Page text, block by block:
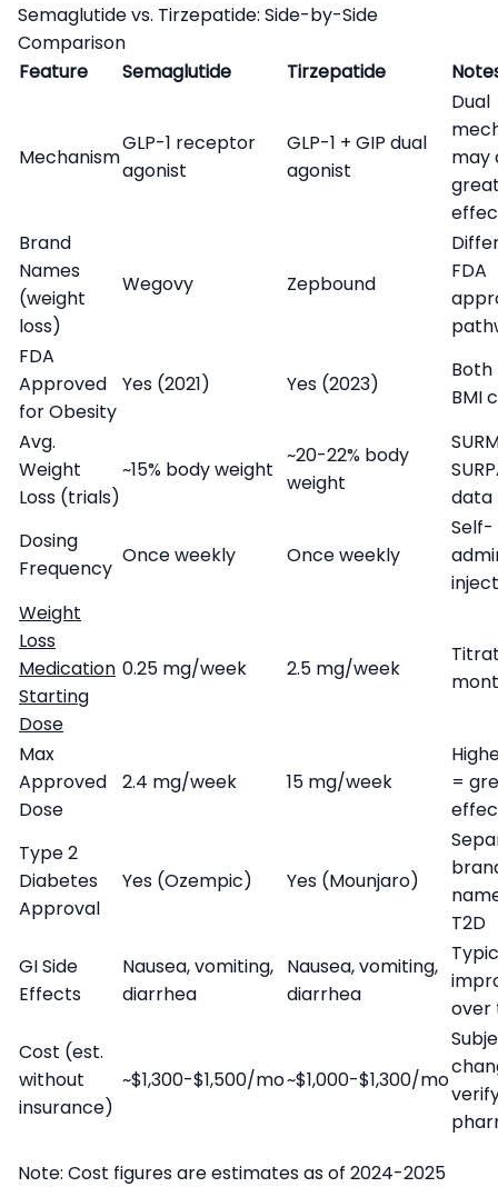
Semaglutide vs. Tirzepatide: Side-by-Side
Comparison
Feature
Semaglutide Tirzepatide
Mechanism
GLP-1 receptor
agonist
GLP-1 + GIP dual
agonist
Dual
may
Brand
Names
(weight
loss)
Wegovy Zepbound
FDA
FDA
Approved
for Obesity
Yes (2021) Yes (2023)
Both
BMI
Avg.
Weight
Loss (trials)
~15% body weight
~20-22% body
weight
data
Dosing
Frequency
Once weekly Once weekly
Self-
Weight
Loss
Medication
Starting
Dose
0.25 mg/week 2.5 mg/week
Max
Approved
Dose
2.4 mg/week 15 mg/week
=
Type 2
Diabetes
Approval
Yes (Ozempic) Yes (Mounjaro)
T2D
GI Side
Effects
Nausea, vomiting,
diarrhea
Nausea, vomiting,
diarrhea
over
Cost (est.
without
insurance)
~$1,300-$1,500/mo~$1,000-$1,300/mo
Note: Cost figures are estimates as of 2024-2025